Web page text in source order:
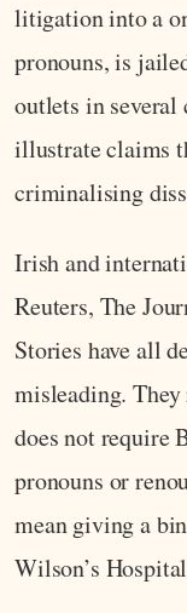
litigation into a
pronouns, is
outlets in several
illustrate claims
criminalising
Irish and
Reuters, The
Stories have all
misleading.
does not require
pronouns or
mean giving a
Wilson’s